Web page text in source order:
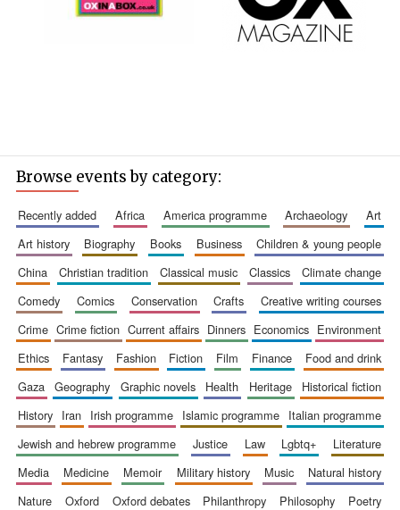
Browse events by category:
recently added africa america programme archaeology
art
art history
biography books business
children & young people
china
christian tradition classical music classics
climate change
comedy
comics conservation crafts
creative writing courses
crime
crime fiction current affairs dinners economics
environment
ethics
fantasy fashion fiction film finance
food and drink
gaza
geography graphic novels health heritage
historical fiction
history
iran irish programme islamic programme
italian programme
jewish and hebrew programme
justice law lgbtq+
literature
media
medicine memoir military history music
natural history
nature
oxford oxford debates philanthropy philosophy
poetry